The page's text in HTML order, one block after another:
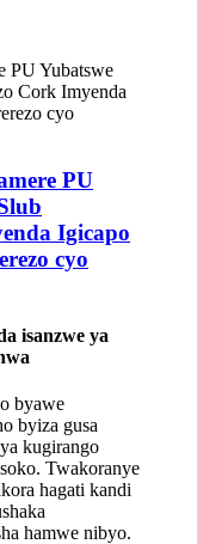
PU
Igicapo
cyo
isanzwe ya
byawe
byiza gusa
kugirango
Twakoranye
hagati kandi
hamwe nibyo.